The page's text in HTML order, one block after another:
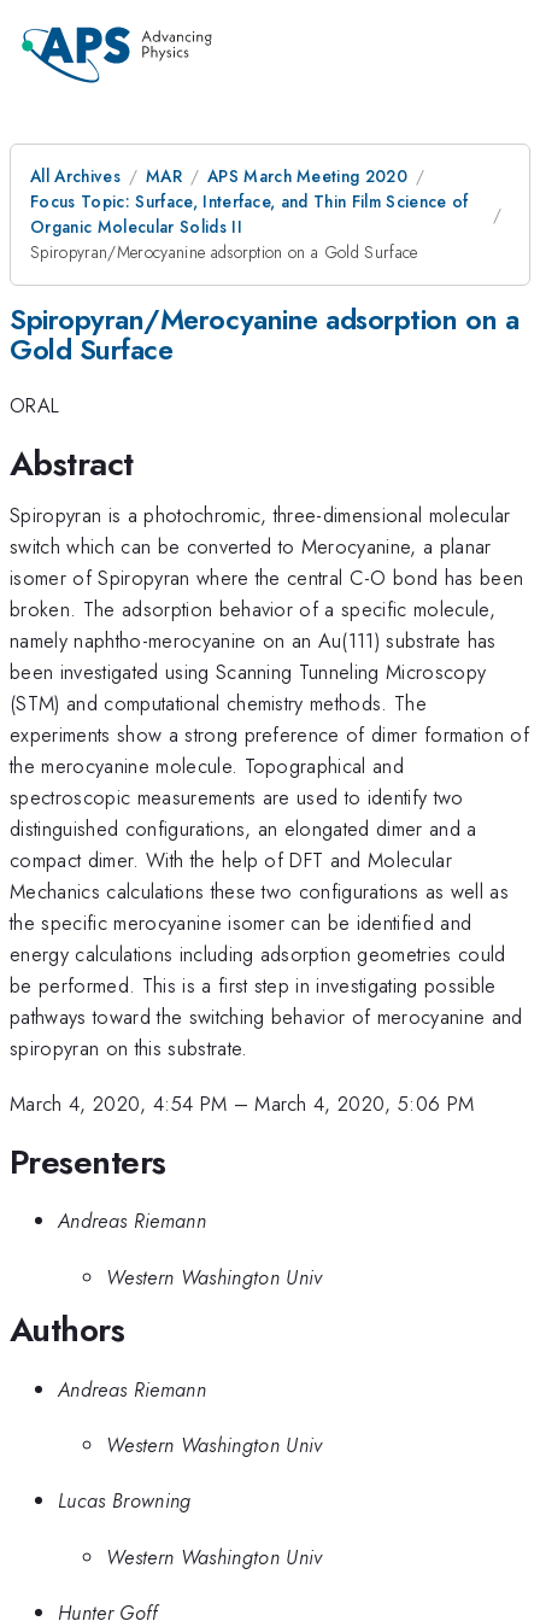
All Archives MAR
APS March Meeting 2020
Focus Topic: Surface, Interface, and Thin Film Science of
Organic Molecular Solids II
Spiropyran/Merocyanine adsorption on a Gold Surface
Spiropyran/Merocyanine adsorption on a
Gold Surface
ORAL
Abstract
Spiropyran is a photochromic, three-dimensional molecular
switch which can be converted to Merocyanine, a planar
isomer of Spiropyran where the central C-O bond has been
broken. The adsorption behavior of a specific molecule,
namely naphtho-merocyanine on an Au(111) substrate has
been investigated using Scanning Tunneling Microscopy
(STM) and computational chemistry methods. The
experiments show a strong preference of dimer formation of
the merocyanine molecule. Topographical and
spectroscopic measurements are used to identify two
distinguished configurations, an elongated dimer and a
compact dimer. With the help of DFT and Molecular
Mechanics calculations these two configurations as well as
the specific merocyanine isomer can be identified and
energy calculations including adsorption geometries could
be performed. This is a first step in investigating possible
pathways toward the switching behavior of merocyanine and
spiropyran on this substrate.
March 4, 2020, 4:54 PM –March 4, 2020, 5:06 PM
Presenters
Andreas Riemann
Western Washington Univ
Authors
Andreas Riemann
Western Washington Univ
Lucas Browning
Western Washington Univ
Hunter Goff